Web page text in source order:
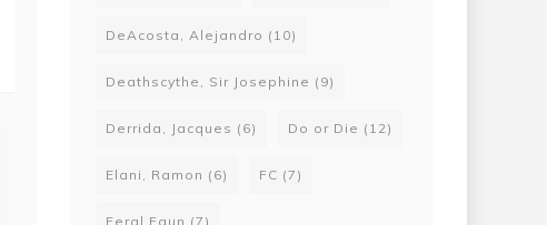
DeAcosta, Alejandro (10)
Deathscythe, Sir Josephine (9)
Derrida, Jacques (6) Do or Die (12)
Elani, Ramon (6) FC (7)
Feral Faun (7)